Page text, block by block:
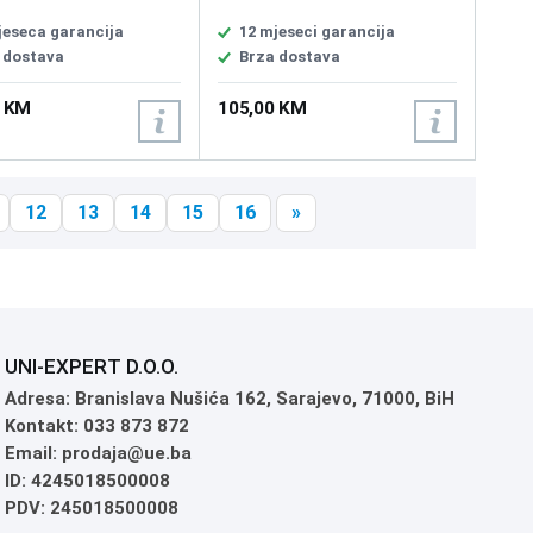
20 - 20000 Hz,
60, Magnet type
Driver unit 4 cm,
frequency 100 -
Microphone
-45 dB, Microphone
PlayStation 5,4,
Switch
garancija
dostava
Impedance 32 ohm,
Headphones Frequency
Response 20 ~ 20000 Hz,
Microphone Pick-up Pattern,
Unidirectional, Microphone
Sensitivity -40 dB, Microphone
12 mjeseci garancija
Brza dostava
105,00 KM
12 13 14 15 16 »
UNI-EXPERT D.O.O.
Adresa: Branislava Nušića 162, Sarajevo, 71000, BiH
Kontakt: 033 873 872
Email: prodaja@ue.ba
ID: 4245018500008
PDV: 245018500008